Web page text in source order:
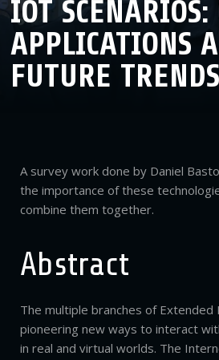
IOT SCENARIOS:
APPLICATIONS
FUTURE TRENDS
A survey work done by Daniel
the importance of these
combine them together.
Abstract
The multiple branches of Extended
pioneering new ways to interact
in real and virtual worlds. The